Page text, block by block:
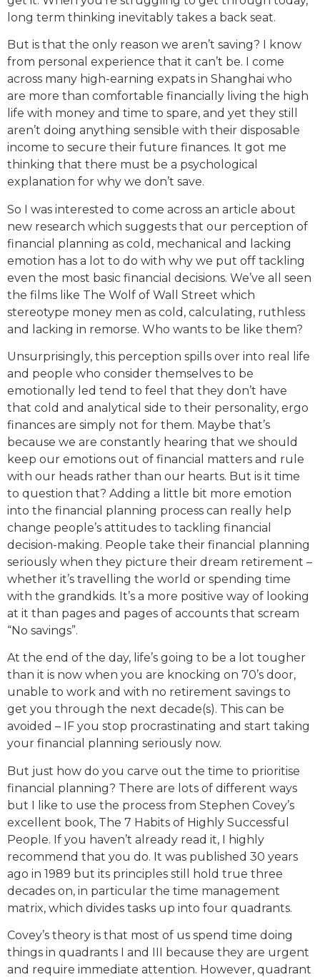
long term thinking inevitably takes a back seat.
But is that the only reason we aren’t saving? I know
from personal experience that it can’t be. I come
across many high-earning expats in Shanghai who
are more than comfortable financially living the high
life with money and time to spare, and yet they still
aren’t doing anything sensible with their disposable
income to secure their future finances. It got me
thinking that there must be a psychological
explanation for why we don’t save.
So I was interested to come across an article about
new research which suggests that our perception of
financial planning as cold, mechanical and lacking
emotion has a lot to do with why we put off tackling
even the most basic financial decisions. We’ve all seen
the films like The Wolf of Wall Street which
stereotype money men as cold, calculating, ruthless
and lacking in remorse. Who wants to be like them?
Unsurprisingly, this perception spills over into real life
and people who consider themselves to be
emotionally led tend to feel that they don’t have
that cold and analytical side to their personality, ergo
finances are simply not for them. Maybe that’s
because we are constantly hearing that we should
keep our emotions out of financial matters and rule
with our heads rather than our hearts. But is it time
to question that? Adding a little bit more emotion
into the financial planning process can really help
change people’s attitudes to tackling financial
decision-making. People take their financial planning
seriously when they picture their dream retirement –
whether it’s travelling the world or spending time
with the grandkids. It’s a more positive way of looking
at it than pages and pages of accounts that scream
“No savings”.
At the end of the day, life’s going to be a lot tougher
than it is now when you are knocking on 70’s door,
unable to work and with no retirement savings to
get you through the next decade(s). This can be
avoided – IF you stop procrastinating and start taking
your financial planning seriously now.
But just how do you carve out the time to prioritise
financial planning? There are lots of different ways
but I like to use the process from Stephen Covey’s
excellent book, The 7 Habits of Highly Successful
People. If you haven’t already read it, I highly
recommend that you do. It was published 30 years
ago in 1989 but its principles still hold true three
decades on, in particular the time management
matrix, which divides tasks up into four quadrants.
Covey’s theory is that most of us spend time doing
things in quadrants I and III because they are urgent
and require immediate attention. However, quadrant